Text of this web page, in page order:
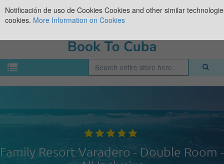
Family Resort Varadero - Double Room -
Notificación de uso de Cookies Cookies and other similar
cookies. More Information on Cookies